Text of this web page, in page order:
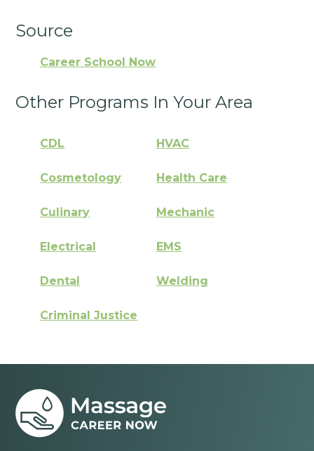
Source
Career School Now
Other Programs In Your Area
CDL HVAC
Cosmetology Health Care
Culinary Mechanic
Electrical EMS
Dental Welding
Criminal Justice